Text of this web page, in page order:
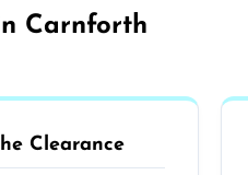
Carnforth
Clearance